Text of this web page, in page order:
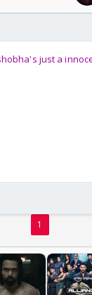
just a
1